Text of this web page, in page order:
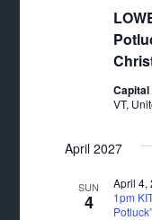
VT,
April 2027
SUN
4
April 4,
1pm